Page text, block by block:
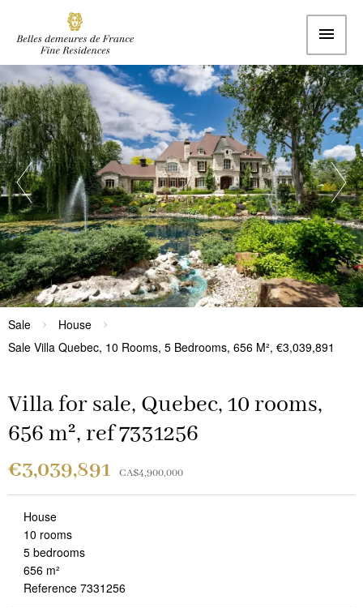
Sale
House
Sale Villa Quebec, 10 Rooms, 5 Bedrooms, 656 M², €3,039,891
Villa for sale, Quebec, 10 rooms,
656 m², ref 7331256
€3,039,891 CA$4,900,000
House
10 rooms
5 bedrooms
656 m²
Reference 7331256